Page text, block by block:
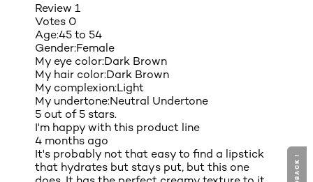
Review 1
Votes 0
Age:45 to 54
Gender:Female
My eye color:Dark Brown
My hair color:Dark Brown
My complexion:Light
My undertone:Neutral Undertone
5 out of 5 stars.
I'm happy with this product line
4 months ago
It's probably not that easy to find a lipstick
that hydrates but stays put, but this one